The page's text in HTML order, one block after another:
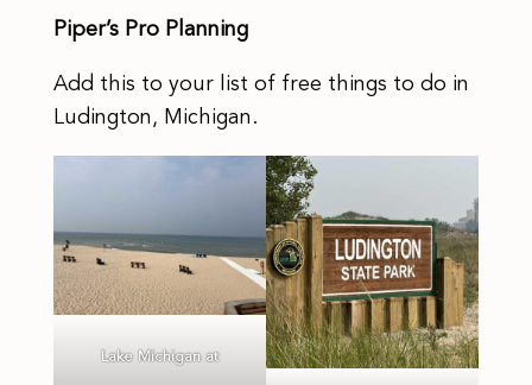
Piper’s Pro Planning
Add this to your list of free things to do in
Ludington, Michigan.
Lake Michigan at